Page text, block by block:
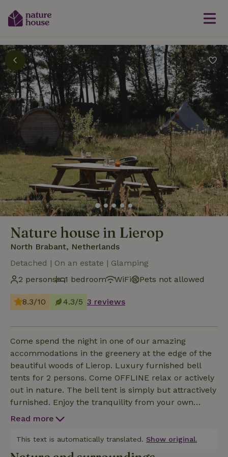
Nature house in Lierop
North Brabant, Netherlands
Detached | On an estate | Glamping
2 persons
1 bedroom WiFi Pets not allowed
8.3/10 4.3/5 3 reviews
Come spend the night in one of our amazing
accommodations in the greenery at the edge of the
beautiful woods of Lierop. Luxury furnished bell
tents for 2 persons. Come OFFLINE relax or actively
out in nature. The bell tent is simply but attractively
furnished. Enjoy the tranquility from your own
porch or gather with others around the campfire by
our cozy outdoor spot offers the perfect opportunity
for picnics, lazy afternoons, heart-warming BBQs
Read more
This text is automatically translated. Show original.